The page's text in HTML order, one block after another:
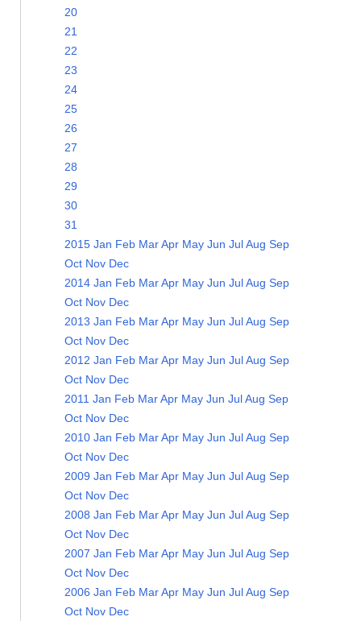
20
21
22
23
24
25
26
27
28
29
30
31
2015 Jan Feb Mar Apr May Jun Jul Aug Sep
Oct Nov Dec
2014 Jan Feb Mar Apr May Jun Jul Aug Sep
Oct Nov Dec
2013 Jan Feb Mar Apr May Jun Jul Aug Sep
Oct Nov Dec
2012 Jan Feb Mar Apr May Jun Jul Aug Sep
Oct Nov Dec
2011 Jan Feb Mar Apr May Jun Jul Aug Sep
Oct Nov Dec
2010 Jan Feb Mar Apr May Jun Jul Aug Sep
Oct Nov Dec
2009 Jan Feb Mar Apr May Jun Jul Aug Sep
Oct Nov Dec
2008 Jan Feb Mar Apr May Jun Jul Aug Sep
Oct Nov Dec
2007 Jan Feb Mar Apr May Jun Jul Aug Sep
Oct Nov Dec
2006 Jan Feb Mar Apr May Jun Jul Aug Sep
Oct Nov Dec